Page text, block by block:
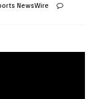
NewsWire